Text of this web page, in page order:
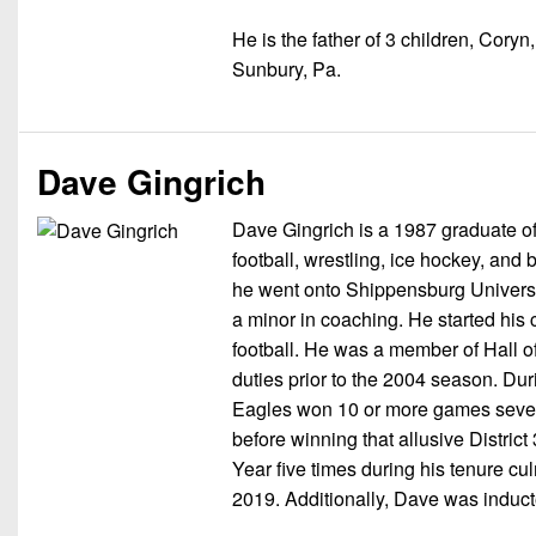
He is the father of 3 children,
Sunbury, Pa.
Dave Gingrich
Dave Gingrich is a 1987 graduate
football, wrestling, ice hockey, and
he went onto Shippensburg
a minor in coaching. He started
football. He was a member of Hall
duties prior to the 2004 season.
Eagles won 10 or more games
before winning that allusive
Year five times during his tenure
2019. Additionally, Dave was